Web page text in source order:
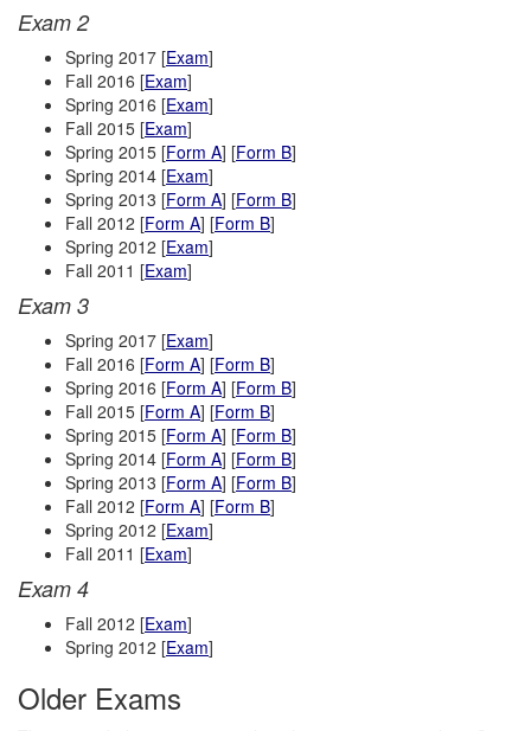
Exam 2
Spring 2017 [Exam]
Fall 2016 [Exam]
Spring 2016 [Exam]
Fall 2015 [Exam]
Spring 2015 [Form A] [Form B]
Spring 2014 [Exam]
Spring 2013 [Form A] [Form B]
Fall 2012 [Form A] [Form B]
Spring 2012 [Exam]
Fall 2011 [Exam]
Exam 3
Spring 2017 [Exam]
Fall 2016 [Form A] [Form B]
Spring 2016 [Form A] [Form B]
Fall 2015 [Form A] [Form B]
Spring 2015 [Form A] [Form B]
Spring 2014 [Form A] [Form B]
Spring 2013 [Form A] [Form B]
Fall 2012 [Form A] [Form B]
Spring 2012 [Exam]
Fall 2011 [Exam]
Exam 4
Fall 2012 [Exam]
Spring 2012 [Exam]
Older Exams